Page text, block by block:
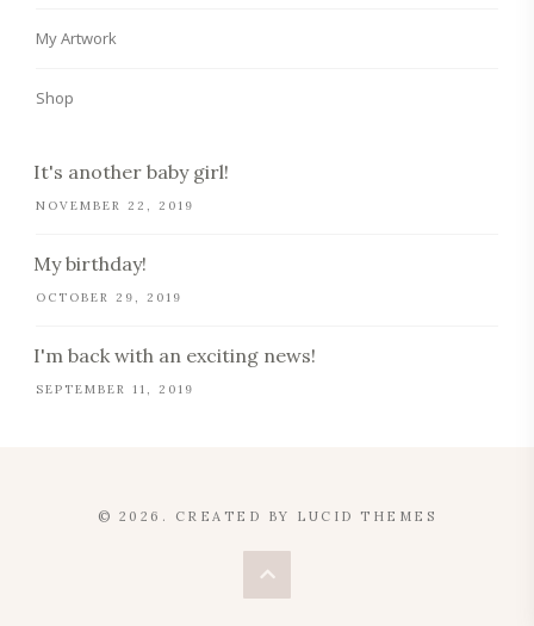
My Artwork
Shop
It's another baby girl!
NOVEMBER 22, 2019
My birthday!
OCTOBER 29, 2019
I'm back with an exciting news!
SEPTEMBER 11, 2019
© 2026. CREATED BY LUCID THEMES